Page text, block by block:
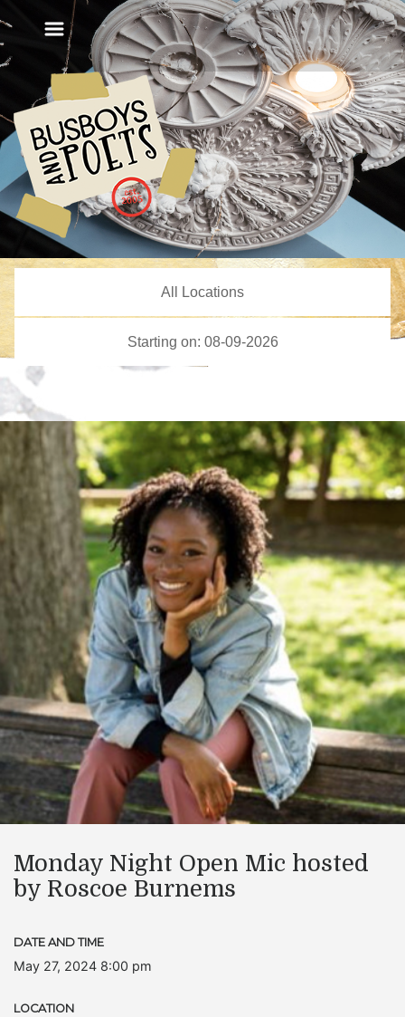
Monday Night Open Mic hosted
by Roscoe Burnems
DATE AND TIME
May 27, 2024 8:00 pm
LOCATION